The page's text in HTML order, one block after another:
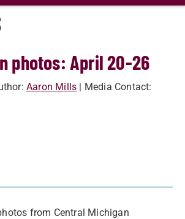
photos: April 20-26
Aaron Mills | Media Contact:
from Central Michigan